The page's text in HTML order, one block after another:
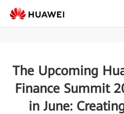
The Upcoming
Finance Summit
in June: